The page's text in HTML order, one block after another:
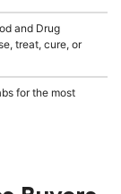
and Drug
treat, cure, or
for the most